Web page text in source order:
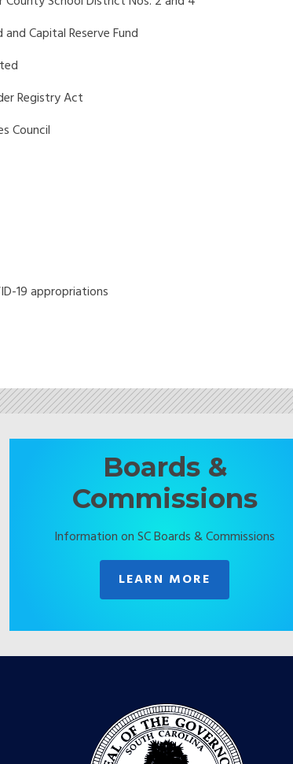
Capital Reserve Fund
Registry Act
Council
19 appropriations
Boards &
Commissions
Information on SC Boards & Commissions
LEARN MORE